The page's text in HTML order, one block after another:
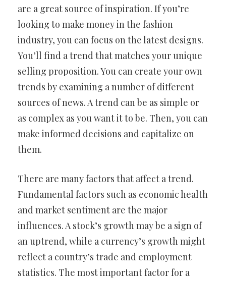
are a great source of inspiration. If you’re
looking to make money in the fashion
industry, you can focus on the latest designs.
You’ll find a trend that matches your unique
selling proposition. You can create your own
trends by examining a number of different
sources of news. A trend can be as simple or
as complex as you want it to be. Then, you can
make informed decisions and capitalize on
them.
There are many factors that affect a trend.
Fundamental factors such as economic health
and market sentiment are the major
influences. A stock’s growth may be a sign of
an uptrend, while a currency’s growth might
reflect a country’s trade and employment
statistics. The most important factor for a